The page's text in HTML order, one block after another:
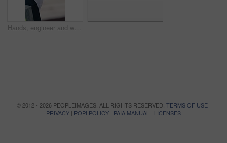
Hands, engineer and writing in city with clipboard, inspection and quality control for construction. Person, notes and checklist report for architecture, urban evaluation and information on project
© 2012 - 2026 PEOPLEIMAGES. ALL RIGHTS RESERVED. TERMS OF USE|
PRIVACY | POPI POLICY | PAIA MANUAL | LICENSES